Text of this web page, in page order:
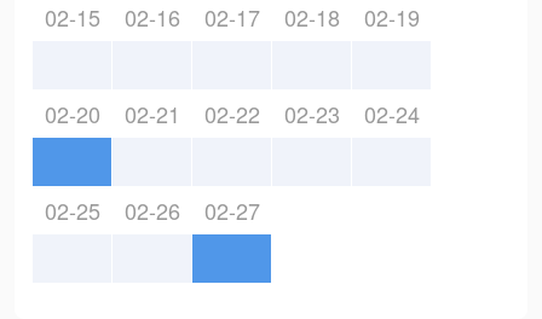
02-15 02-16 02-17 02-18 02-19
02-20 02-21 02-22 02-23 02-24
02-25 02-26 02-27